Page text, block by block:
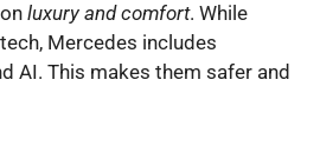
luxury and comfort. While
Mercedes includes
AI. This makes them safer and